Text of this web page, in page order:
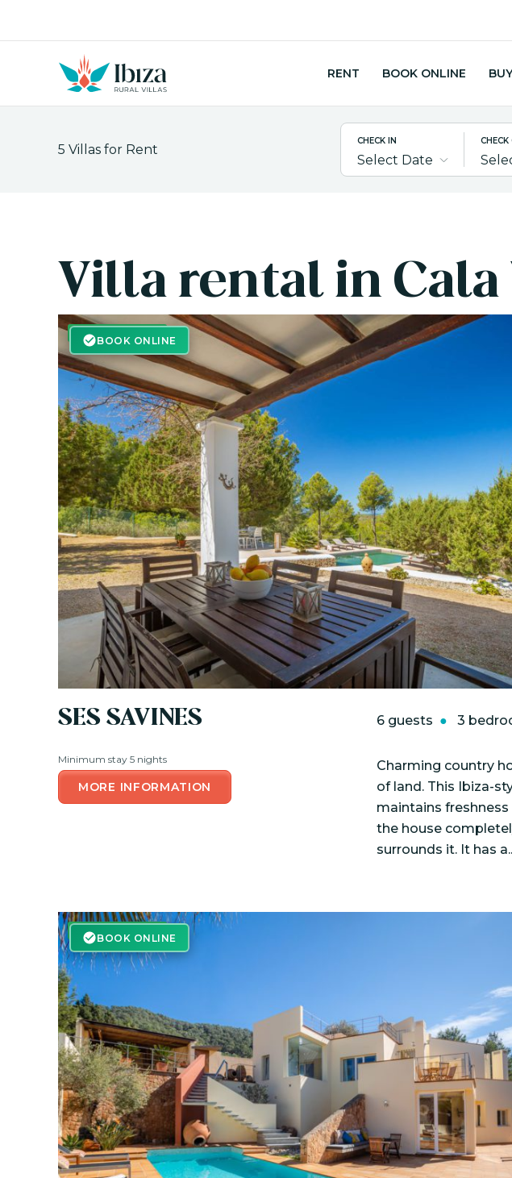
RENT BOOK ONLINE
5 Villas for Rent
CHECK IN
Select Date
Villa rental in Cala
BOOK ONLINE
BOOK ONLINE
SES SAVINES
Minimum stay 5 nights
MORE INFORMATION
6 guests 3
Charming country
of land. This Ibiza-
maintains
the house
surrounds it. It has
BOOK ONLINE
BOOK ONLINE